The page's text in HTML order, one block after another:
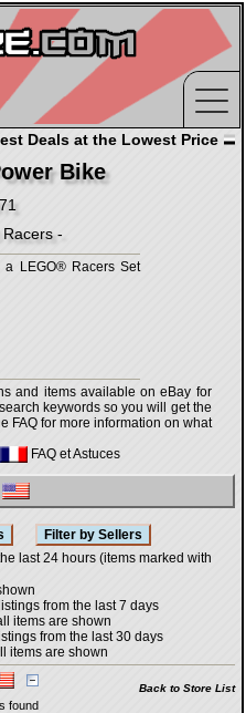
Deals at the Lowest Price
Bike
-
a LEGO® Racers Set
and items available on eBay for
keywords so you will get the
FAQ for more information on what
FAQ et Astuces
last 24 hours (items marked with
from the last 7 days
items are shown
from the last 30 days
items are shown
Back to Store List
found